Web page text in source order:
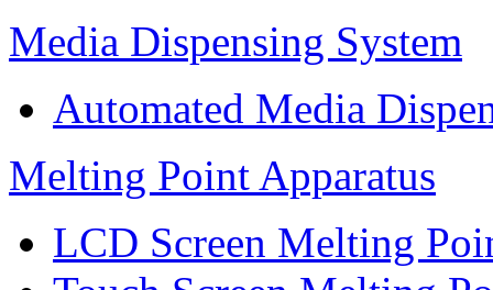
Media Dispensing System
Automated Media
Melting Point Apparatus
LCD Screen Melting